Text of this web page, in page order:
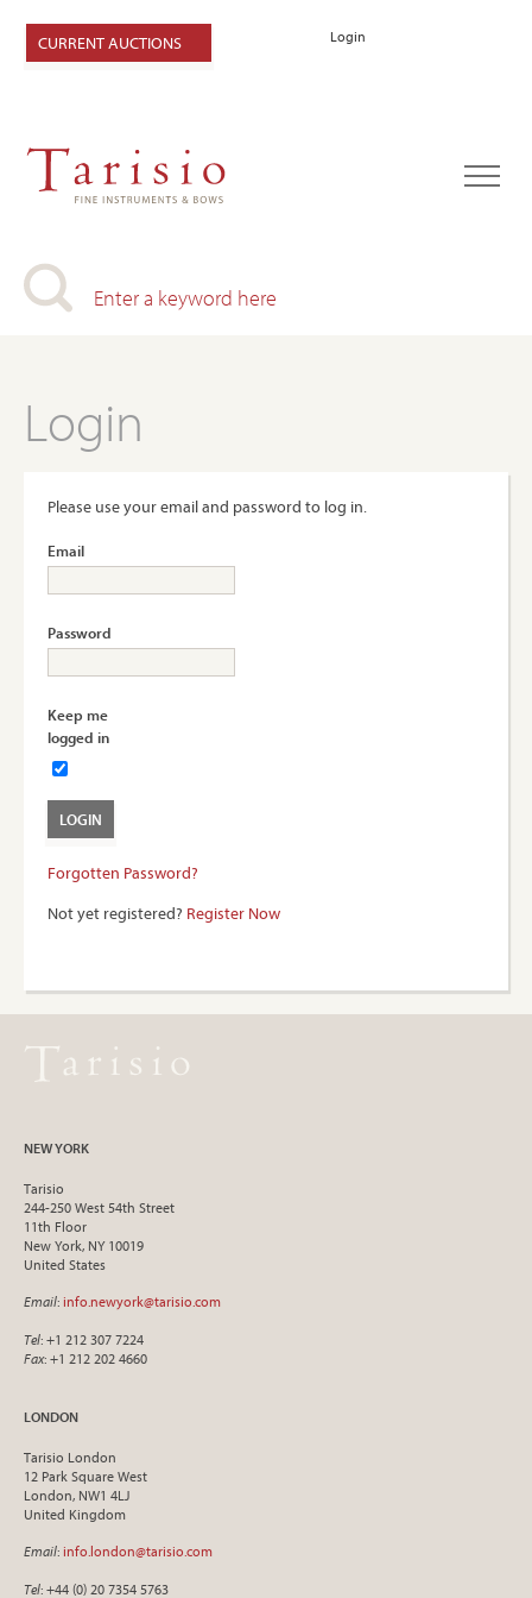
Login
CURRENT AUCTIONS
Login
Please use your email and password to log in.
Email
Password
Keep me
logged in
Forgotten Password?
Not yet registered? Register Now
NEW YORK
Tarisio
244-250 West 54th Street
11th Floor
New York, NY 10019
United States
Email: info.newyork@tarisio.com
Tel: +1 212 307 7224
Fax: +1 212 202 4660
LONDON
Tarisio London
12 Park Square West
London, NW1 4LJ
United Kingdom
Email: info.london@tarisio.com
Tel: +44 (0) 20 7354 5763